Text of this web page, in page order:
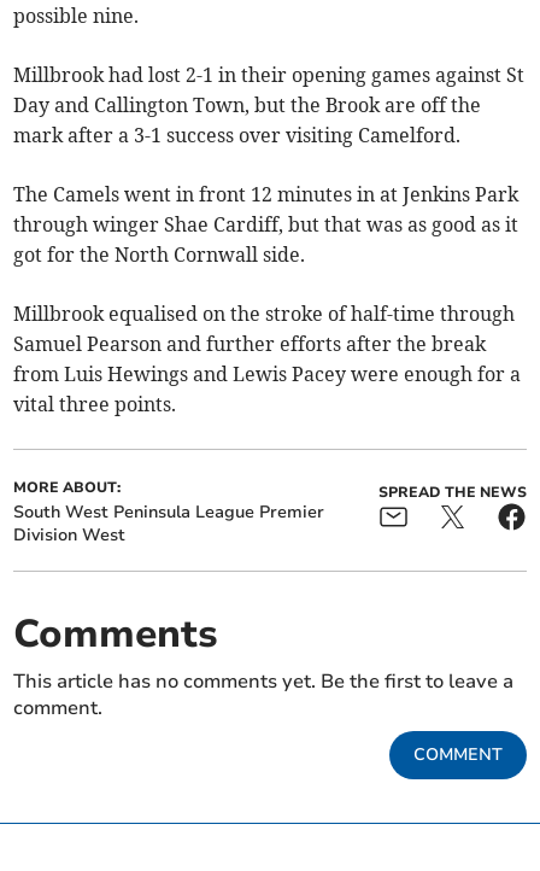
possible nine.
Millbrook had lost 2-1 in their opening games against St
Day and Callington Town, but the Brook are off the
mark after a 3-1 success over visiting Camelford.
The Camels went in front 12 minutes in at Jenkins Park
through winger Shae Cardiff, but that was as good as it
got for the North Cornwall side.
Millbrook equalised on the stroke of half-time through
Samuel Pearson and further efforts after the break
from Luis Hewings and Lewis Pacey were enough for a
vital three points.
MORE ABOUT:
South West Peninsula League Premier
Division West
SPREAD THE NEWS
Comments
This article has no comments yet. Be the first to leave a
comment.
COMMENT